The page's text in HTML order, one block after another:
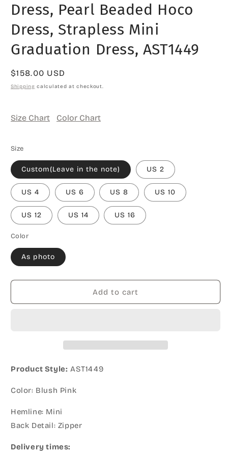
Dress, Pearl Beaded Hoco
Dress, Strapless Mini
Graduation Dress, AST1449
Regular
price
$158.00 USD
Shipping calculated at checkout.
Size Chart Color Chart
Size
Custom(Leave in the note) US 2
US 4 US 6 US 8 US 10
US 12 US 14 US 16
Color
As photo
Add to cart
Product Style: AST1449
Color: Blush Pink
Hemline: Mini
Back Detail: Zipper
Delivery times: